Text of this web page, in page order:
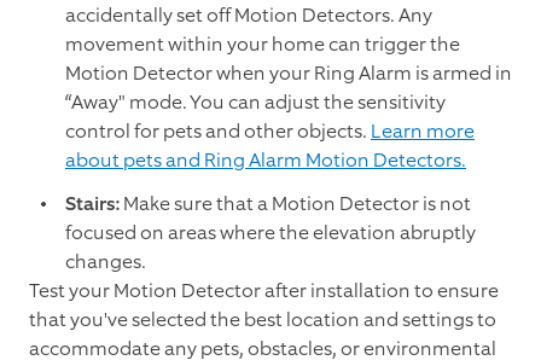
accidentally set off Motion Detectors. Any
movement within your home can trigger the
Motion Detector when your Ring Alarm is armed in
“Away" mode. You can adjust the sensitivity
control for pets and other objects. Learn more
about pets and Ring Alarm Motion Detectors.
Stairs:Make sure that a Motion Detector is not
focused on areas where the elevation abruptly
changes.
Test your Motion Detector after installation to ensure
that you've selected the best location and settings to
accommodate any pets, obstacles, or environmental